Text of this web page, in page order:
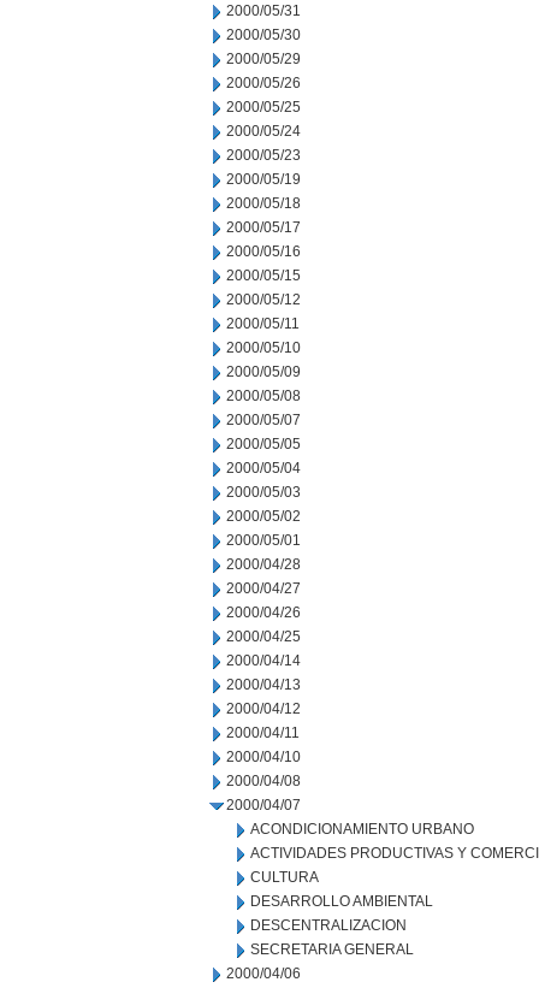
2000/05/31
2000/05/30
2000/05/29
2000/05/26
2000/05/25
2000/05/24
2000/05/23
2000/05/19
2000/05/18
2000/05/17
2000/05/16
2000/05/15
2000/05/12
2000/05/11
2000/05/10
2000/05/09
2000/05/08
2000/05/07
2000/05/05
2000/05/04
2000/05/03
2000/05/02
2000/05/01
2000/04/28
2000/04/27
2000/04/26
2000/04/25
2000/04/14
2000/04/13
2000/04/12
2000/04/11
2000/04/10
2000/04/08
2000/04/07
ACONDICIONAMIENTO URBANO
ACTIVIDADES PRODUCTIVAS Y
CULTURA
DESARROLLO AMBIENTAL
DESCENTRALIZACION
SECRETARIA GENERAL
2000/04/06